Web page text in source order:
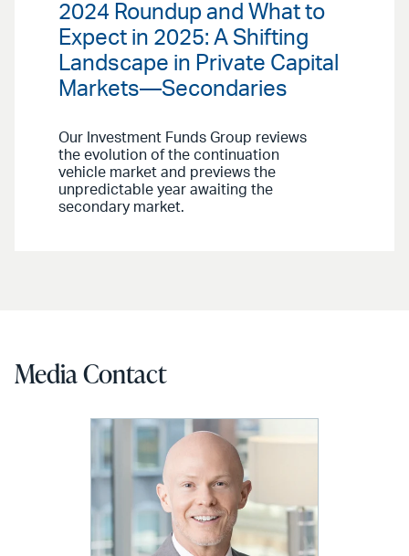
2024 Roundup and What to
Expect in 2025: A Shifting
Landscape in Private Capital
Markets—Secondaries
Our Investment Funds Group reviews
the evolution of the continuation
vehicle market and previews the
unpredictable year awaiting the
secondary market.
Media Contact